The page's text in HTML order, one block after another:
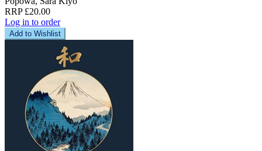
RRP £20.00
Log in to order
Add to Wishlist